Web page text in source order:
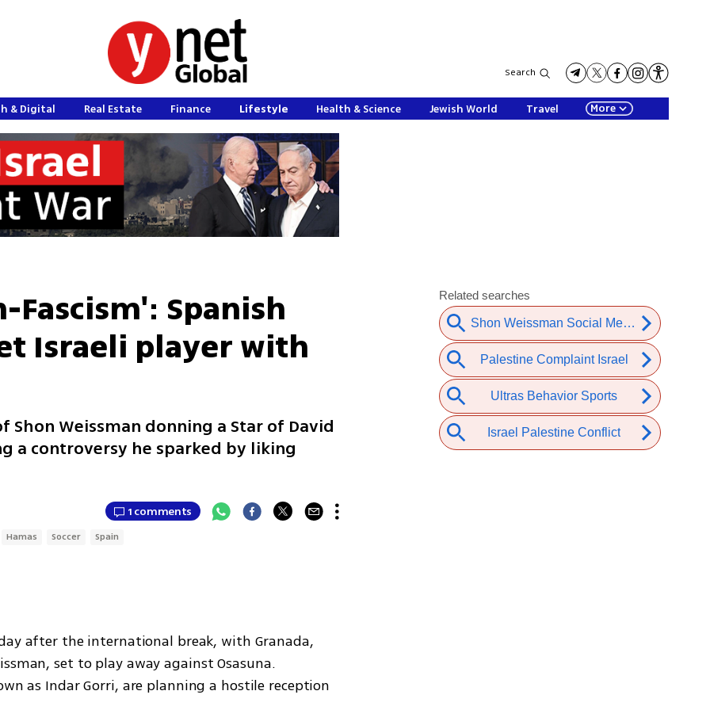
Search
& Digital Real Estate Finance Lifestyle Health & Science Jewish World Travel More
Spanish
Israeli player with
Shon Weissman donning a Star of David
a controversy he sparked by liking
1 comments
Hamas Soccer Spain
after the international break, with Granada,
set to play away against Osasuna.
as Indar Gorri, are planning a hostile reception